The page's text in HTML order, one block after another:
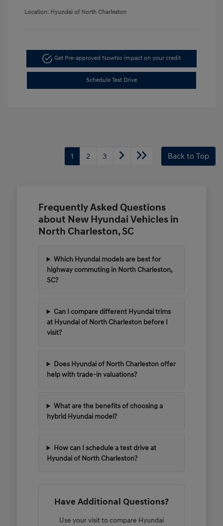
Location: Hyundai of North Charleston
Get Pre-approved NowNo impact on your credit
Schedule Test Drive
1 2 3 Back to Top
Frequently Asked Questions
about New Hyundai Vehicles in
North Charleston, SC
Which Hyundai models are best for
highway commuting in North Charleston,
SC?
Can I compare different Hyundai trims
at Hyundai of North Charleston before I
visit?
Does Hyundai of North Charleston offer
help with trade-in valuations?
What are the benefits of choosing a
hybrid Hyundai model?
How can I schedule a test drive at
Hyundai of North Charleston?
Have Additional Questions?
Use your visit to compare Hyundai